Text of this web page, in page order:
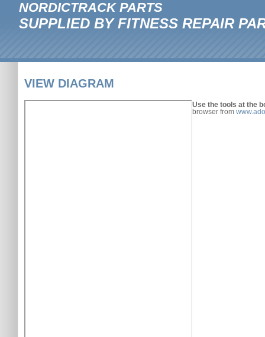
NORDICTRACK PARTS
SUPPLIED BY FITNESS REPAIR
VIEW DIAGRAM
Use the tools at the
browser from